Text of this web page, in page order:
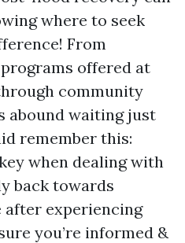
where to seek
From
offered at
community
abound waiting just
remember this:
when dealing with
back towards
after experiencing
you’re informed &